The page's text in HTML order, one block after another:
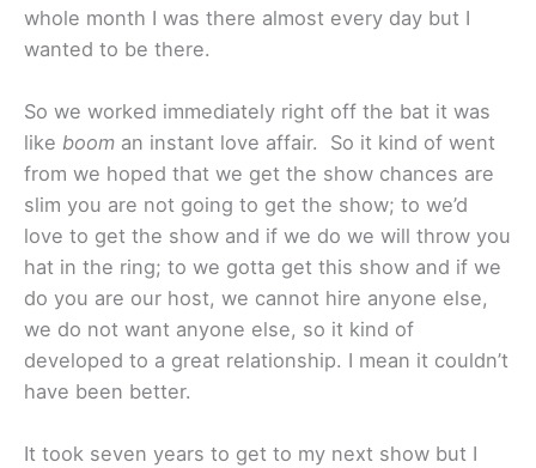
whole month I was there almost every day but I
wanted to be there.
So we worked immediately right off the bat it was
like boom an instant love affair. So it kind of went
from we hoped that we get the show chances are
slim you are not going to get the show; to we’d
love to get the show and if we do we will throw you
hat in the ring; to we gotta get this show and if we
do you are our host, we cannot hire anyone else,
we do not want anyone else, so it kind of
developed to a great relationship. I mean it couldn’t
have been better.
It took seven years to get to my next show but I